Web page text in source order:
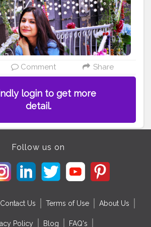
#wiw #casualoutfit
#summerlook
#lotd #stylegram #fashiongram
#prettygirls #fashionblogger
#delhiblogger #girlsmeetglobe
Comment Share
login to get more
detail.
Follow us on
Contact Us Terms of Use About Us
Policy Blog FAQ's